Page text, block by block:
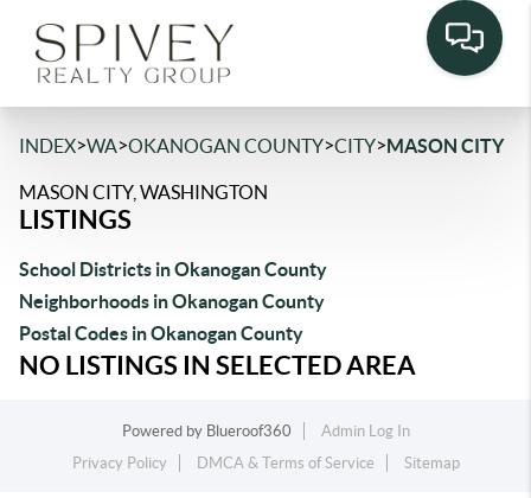
INDEX>WA>OKANOGAN COUNTY>CITY>MASON CITY
MASON CITY, WASHINGTON
LISTINGS
School Districts in Okanogan County
Neighborhoods in Okanogan County
Postal Codes in Okanogan County
NO LISTINGS IN SELECTED AREA
Powered by Blueroof360
Admin Log In
Privacy Policy
DMCA & Terms of Service Sitemap